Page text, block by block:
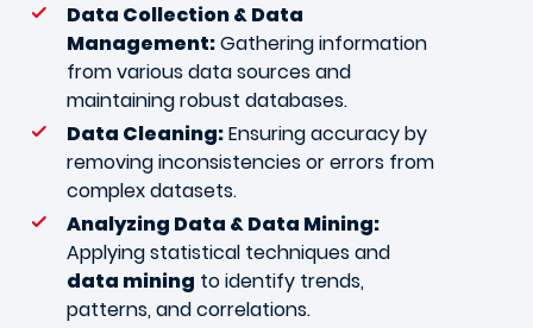
Data Collection & Data
Management:Gathering information
from various data sources and
maintaining robust databases.
Data Cleaning:Ensuring accuracy by
removing inconsistencies or errors from
complex datasets.
Analyzing Data & Data Mining:
Applying statistical techniques and
data mining to identify trends,
patterns, and correlations.